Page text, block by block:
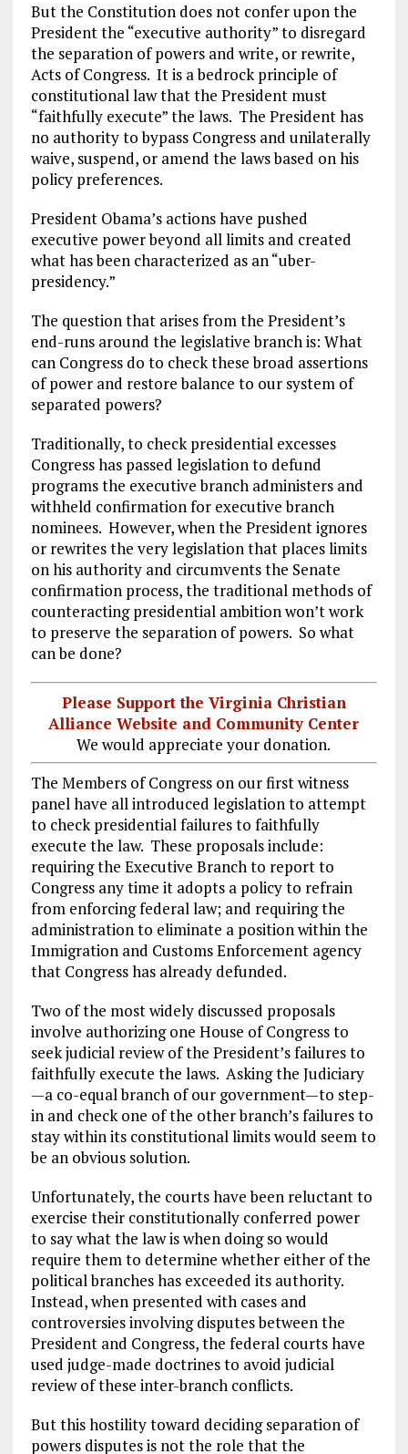
But the Constitution does not confer upon the
President the “executive authority” to disregard
the separation of powers and write, or rewrite,
Acts of Congress. It is a bedrock principle of
constitutional law that the President must
“faithfully execute” the laws. The President has
no authority to bypass Congress and unilaterally
waive, suspend, or amend the laws based on his
policy preferences.
President Obama’s actions have pushed
executive power beyond all limits and created
what has been characterized as an “uber-
presidency.”
The question that arises from the President’s
end-runs around the legislative branch is: What
can Congress do to check these broad assertions
of power and restore balance to our system of
separated powers?
Traditionally, to check presidential excesses
Congress has passed legislation to defund
programs the executive branch administers and
withheld confirmation for executive branch
nominees. However, when the President ignores
or rewrites the very legislation that places limits
on his authority and circumvents the Senate
confirmation process, the traditional methods of
counteracting presidential ambition won’t work
to preserve the separation of powers. So what
can be done?
Please Support the Virginia Christian
Alliance Website and Community Center
We would appreciate your donation.
The Members of Congress on our first witness
panel have all introduced legislation to attempt
to check presidential failures to faithfully
execute the law. These proposals include:
requiring the Executive Branch to report to
Congress any time it adopts a policy to refrain
from enforcing federal law; and requiring the
administration to eliminate a position within the
Immigration and Customs Enforcement agency
that Congress has already defunded.
Two of the most widely discussed proposals
involve authorizing one House of Congress to
seek judicial review of the President’s failures to
faithfully execute the laws. Asking the Judiciary
—a co-equal branch of our government—to step-
in and check one of the other branch’s failures to
stay within its constitutional limits would seem to
be an obvious solution.
Unfortunately, the courts have been reluctant to
exercise their constitutionally conferred power
to say what the law is when doing so would
require them to determine whether either of the
political branches has exceeded its authority.
Instead, when presented with cases and
controversies involving disputes between the
President and Congress, the federal courts have
used judge-made doctrines to avoid judicial
review of these inter-branch conflicts.
But this hostility toward deciding separation of
powers disputes is not the role that the